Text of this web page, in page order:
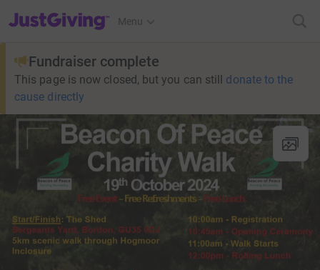
JustGiving’s homepage
Menu
Fundraiser complete
This page is now closed, but you can still donate to the
cause directly